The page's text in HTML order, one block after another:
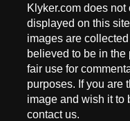
Klyker.com does
displayed on this
images are
believed to be in
fair use for
purposes. If you are
image and wish it to
contact us.